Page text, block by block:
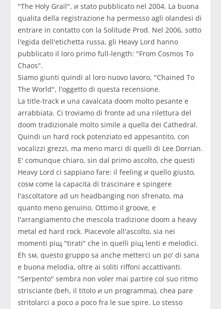
"The Holy Grail", и stato pubblicato nel 2004. La buona
qualitа della registrazione ha permesso agli olandesi di
entrare in contatto con la Solitude Prod. Nel 2006, sotto
l'egida dell'etichetta russa, gli Heavy Lord hanno
pubblicato il loro primo full-length: "From Cosmos To
Chaos".
Siamo giunti quindi al loro nuovo lavoro, "Chained To
The World", l'oggetto di questa recensione.
La title-track и una cavalcata doom molto pesante e
arrabbiata. Ci troviamo di fronte ad una rilettura del
doom tradizionale molto simile a quella dei Cathedral.
Quindi un hard rock potenziato ed appesantito, con
vocalizzi grezzi, ma meno marci di quelli di Lee Dorrian.
E' comunque chiaro, sin dal primo ascolto, che questi
Heavy Lord ci sappiano fare: il feeling и quello giusto,
cosм come la capacitа di trascinare e spingere
l'ascoltatore ad un headbanging non sfrenato, ma
quanto meno genuino. Ottimo il groove, e
l'arrangiamento che mescola tradizione doom a heavy
metal ed hard rock. Piacevole all'ascolto, sia nei
momenti piщ "tirati" che in quelli piщ lenti e melodici.
Eh sм, questo gruppo sа anche metterci un po' di sana
e buona melodia, oltre ai soliti riffoni accattivanti.
"Serpento" sembra non voler mai partire col suo ritmo
strisciante (beh, il titolo и un programma), chea pare
stritolarci a poco a poco fra le sue spire. Lo stesso